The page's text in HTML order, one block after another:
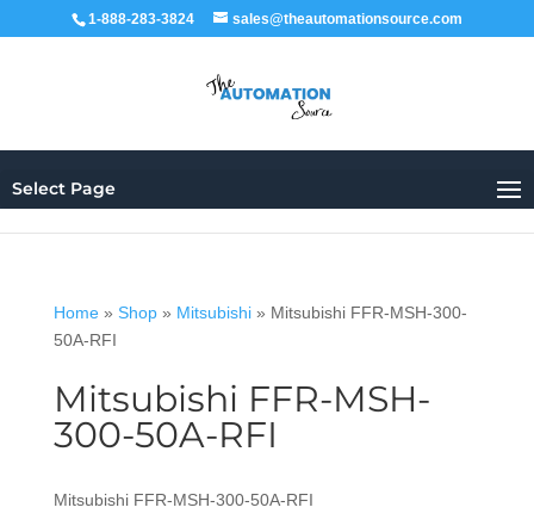
1-888-283-3824 sales@theautomationsource.com
Select Page
Home» Shop» Mitsubishi» Mitsubishi FFR-MSH-300-
50A-RFI
Mitsubishi FFR-MSH-
300-50A-RFI
Mitsubishi FFR-MSH-300-50A-RFI